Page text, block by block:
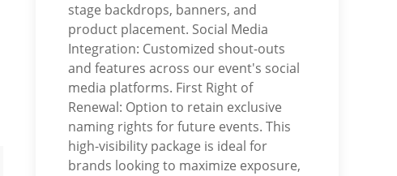
stage backdrops, banners, and
product placement. Social Media
Integration: Customized shout-outs
and features across our event's social
media platforms. First Right of
Renewal: Option to retain exclusive
naming rights for future events. This
high-visibility package is ideal for
brands looking to maximize exposure,